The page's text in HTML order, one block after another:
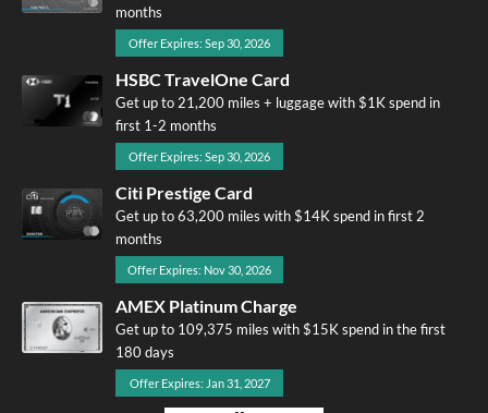
months
Offer Expires: Sep 30, 2026
HSBC TravelOne Card
Get up to 21,200 miles + luggage with $1K spend in
first 1-2 months
Offer Expires: Sep 30, 2026
Citi Prestige Card
Get up to 63,200 miles with $14K spend in first 2
months
Offer Expires: Nov 30, 2026
AMEX Platinum Charge
Get up to 109,375 miles with $15K spend in the first
180 days
Offer Expires: Jan 31, 2027